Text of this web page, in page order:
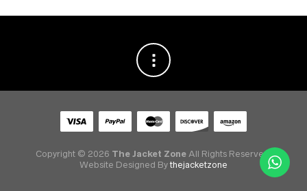
Copyright © 2026 The Jacket ZoneAll Rights Reserved.
Website Designed By thejacketzone